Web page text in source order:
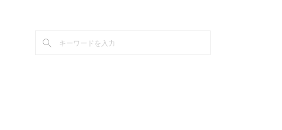
(